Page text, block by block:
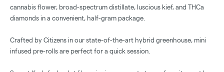
cannabis flower, broad-spectrum distillate, luscious kief, and THCa
diamonds in a convenient, half-gram package.
Crafted by Citizens in our state-of-the-art hybrid greenhouse, mini
infused pre-rolls are perfect for a quick session.